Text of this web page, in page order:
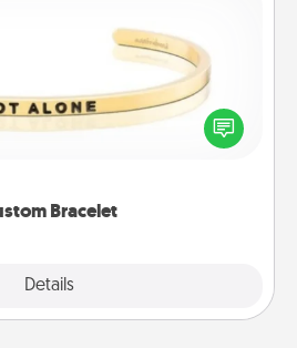
Bracelet
Details
many feel isolated, you can
loved one they are not alone.